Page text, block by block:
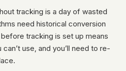
tracking is a day of wasted
need historical conversion
tracking is set up means
use, and you’ll need to re-